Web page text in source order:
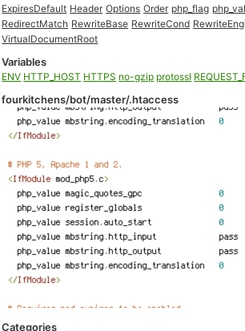
ExpiresDefault Header Options Order php_flag
RedirectMatch RewriteBase RewriteCond
VirtualDocumentRoot
Variables
ENV HTTP_HOST HTTPS no-gzip protossl
fourkitchens/bot/master/.htaccess
Categories